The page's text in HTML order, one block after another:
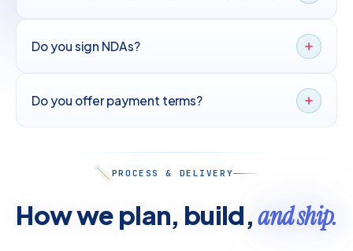
Do you sign NDAs?
Do you offer payment terms?
PROCESS & DELIVERY
How we plan, build,and ship.